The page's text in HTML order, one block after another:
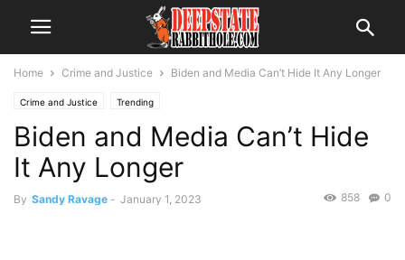
Home Crime and Justice Biden and Media Can’t Hide It Any Longer
Crime and Justice Trending
Biden and Media Can’t Hide
It Any Longer
By Sandy Ravage - January 1, 2023 0
858